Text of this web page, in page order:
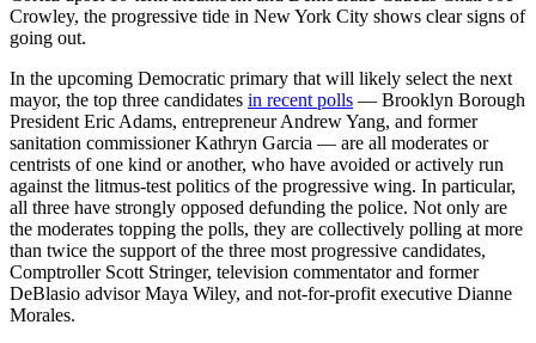
Crowley, the progressive tide in New York City shows clear signs of
going out.
In the upcoming Democratic primary that will likely select the next
mayor, the top three candidates in recent polls — Brooklyn Borough
President Eric Adams, entrepreneur Andrew Yang, and former
sanitation commissioner Kathryn Garcia — are all moderates or
centrists of one kind or another, who have avoided or actively run
against the litmus-test politics of the progressive wing. In particular,
all three have strongly opposed defunding the police. Not only are
the moderates topping the polls, they are collectively polling at more
than twice the support of the three most progressive candidates,
Comptroller Scott Stringer, television commentator and former
DeBlasio advisor Maya Wiley, and not-for-profit executive Dianne
Morales.